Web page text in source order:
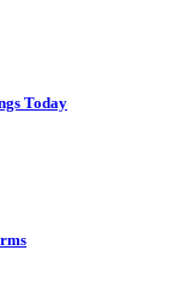
Today